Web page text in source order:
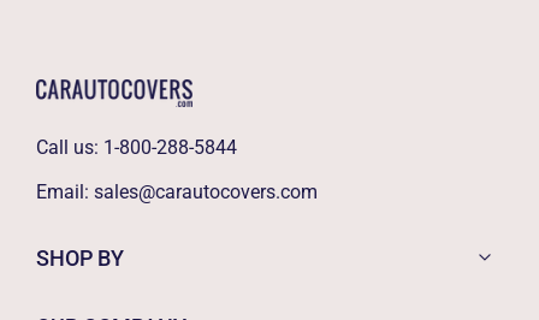
Call us: 1-800-288-5844
Email: sales@carautocovers.com
SHOP BY